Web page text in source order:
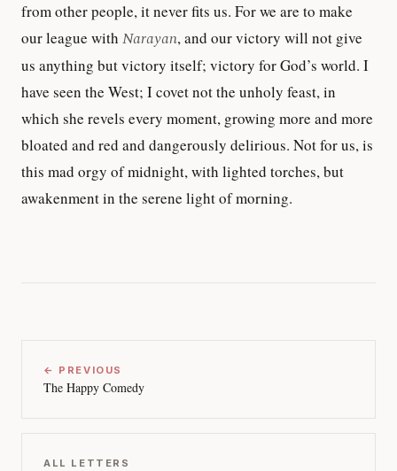
from other people, it never fits us. For we are to make
our league with Narayan, and our victory will not give
us anything but victory itself; victory for God’s world. I
have seen the West; I covet not the unholy feast, in
which she revels every moment, growing more and more
bloated and red and dangerously delirious. Not for us, is
this mad orgy of midnight, with lighted torches, but
awakenment in the serene light of morning.
← PREVIOUS
The Happy Comedy
ALL LETTERS